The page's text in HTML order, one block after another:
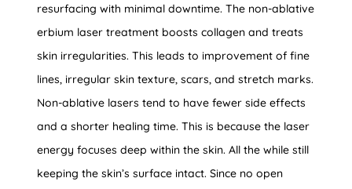
resurfacing with minimal downtime. The non-ablative
erbium laser treatment boosts collagen and treats
skin irregularities. This leads to improvement of fine
lines, irregular skin texture, scars, and stretch marks.
Non-ablative lasers tend to have fewer side effects
and a shorter healing time. This is because the laser
energy focuses deep within the skin. All the while still
keeping the skin’s surface intact. Since no open